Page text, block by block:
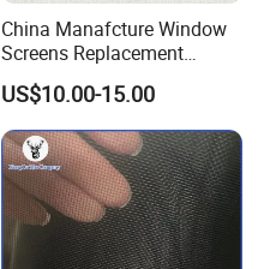
China Manafcture Window
Screens Replacement
Adjustable Roll up Insect
Screen Window
US$10.00-15.00